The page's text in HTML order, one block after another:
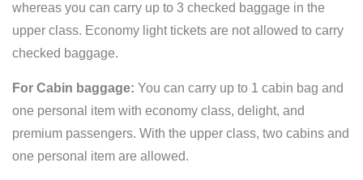
whereas you can carry up to 3 checked baggage in the
upper class. Economy light tickets are not allowed to carry
checked baggage.
For Cabin baggage: You can carry up to 1 cabin bag and
one personal item with economy class, delight, and
premium passengers. With the upper class, two cabins and
one personal item are allowed.